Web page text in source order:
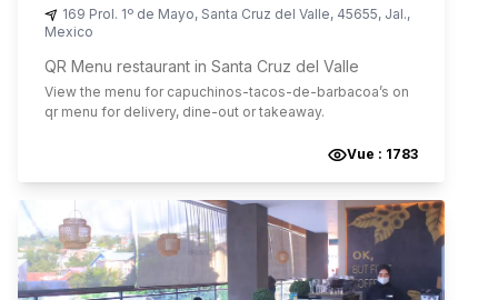
169 Prol. 1º de Mayo, Santa Cruz del Valle, 45655, Jal.,
Mexico
QR Menu restaurant in Santa Cruz del Valle
View the menu for capuchinos-tacos-de-barbacoa’s on
qr menu for delivery, dine-out or takeaway.
Vue : 1783